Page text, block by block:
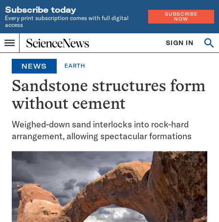
Subscribe today
Every print subscription comes with full digital
access
SUBSCRIBE
NOW
Menu
Home
INDEPENDENT
JOURNALISM
SINCE
1921
SIGN IN
NEWS EARTH
Sandstone structures form
without cement
Weighed-down sand interlocks into rock-hard
arrangement, allowing spectacular formations